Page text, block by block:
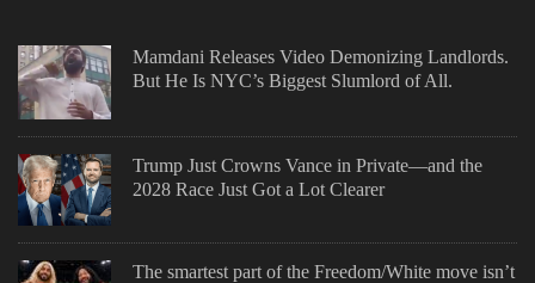
Mamdani Releases Video Demonizing Landlords.
But He Is NYC’s Biggest Slumlord of All.
Trump Just Crowns Vance in Private—and the
2028 Race Just Got a Lot Clearer
The smartest part of the Freedom/White move isn’t